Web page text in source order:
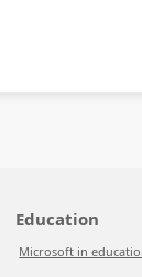
Education
Microsoft in